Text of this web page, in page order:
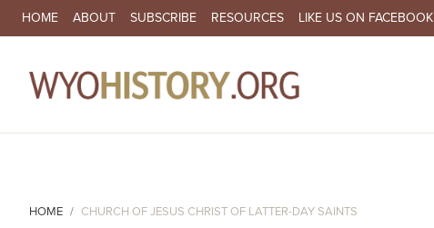
SECONDARY NAVIGATION
HOME ABOUT SUBSCRIBE RESOURCES LIKE US ON FACEBOOK
HOME CHURCH OF JESUS CHRIST OF LATTER-DAY SAINTS